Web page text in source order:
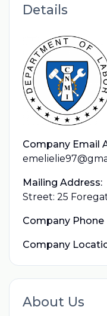
Details
Company Email
Mailing Address:
Street: 25
Company Phone
Company
About Us